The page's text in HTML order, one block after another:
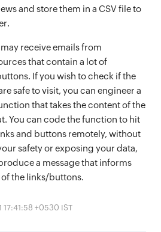
and store them in a CSV file to
receive emails from
that contain a lot of
If you wish to check if the
safe to visit, you can engineer a
that takes the content of the
You can code the function to hit
and buttons remotely, without
safety or exposing your data,
a message that informs
the links/buttons.
17:41:58 +0530 IST